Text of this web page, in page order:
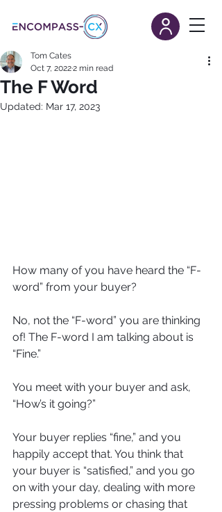
The F Word
Tom Cates
Oct 7, 20222 min read
Updated: Mar 17, 2023
How many of you have heard the “F-
word” from your buyer?
No, not the “F-word” you are thinking
of! The F-word I am talking about is
“Fine.”
You meet with your buyer and ask,
“How’s it going?”
Your buyer replies “fine,” and you
happily accept that. You think that
your buyer is “satisfied,” and you go
on with your day, dealing with more
pressing problems or chasing that